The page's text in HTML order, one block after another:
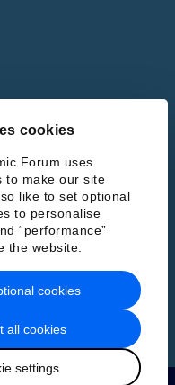
cookies
Forum uses
to make our site
like to set optional
to personalise
“performance”
the website.
all cookies
settings
cookies